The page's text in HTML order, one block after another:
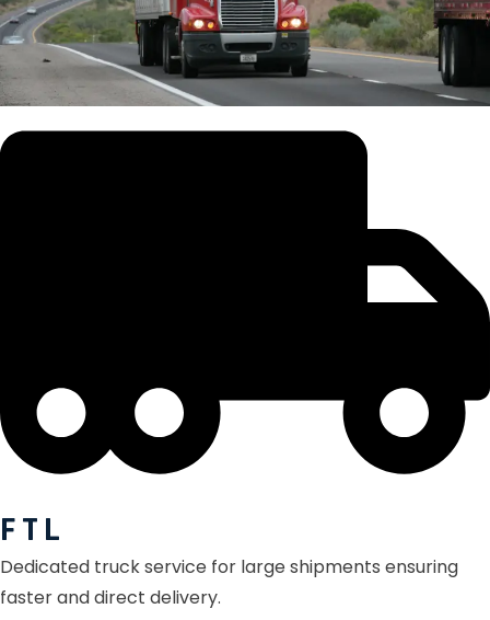
F T L
Dedicated truck service for large shipments ensuring
faster and direct delivery.